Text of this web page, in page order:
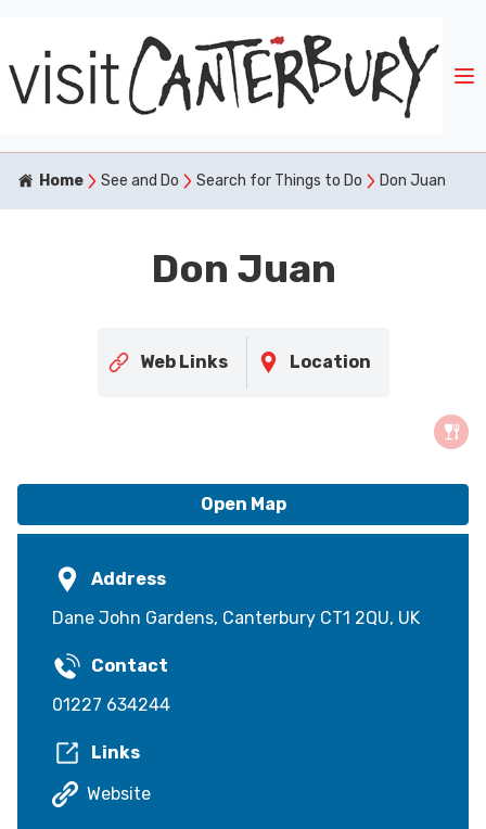
Home See and Do Search for Things to Do Don Juan
Don Juan
Web Links Location
Open Map
Address
Dane John Gardens, Canterbury CT1 2QU, UK
Contact
01227 634244
Links
Website